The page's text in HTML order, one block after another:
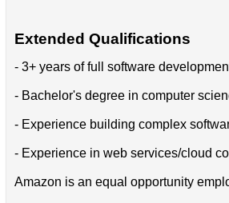
Extended Qualifications
- 3+ years of full software
- Bachelor's degree in computer
- Experience building complex
- Experience in web services/cloud
Amazon is an equal opportunity